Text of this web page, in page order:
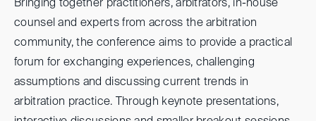
Bringing together practitioners, arbitrators, in-house
counsel and experts from across the arbitration
community, the conference aims to provide a practical
forum for exchanging experiences, challenging
assumptions and discussing current trends in
arbitration practice. Through keynote presentations,